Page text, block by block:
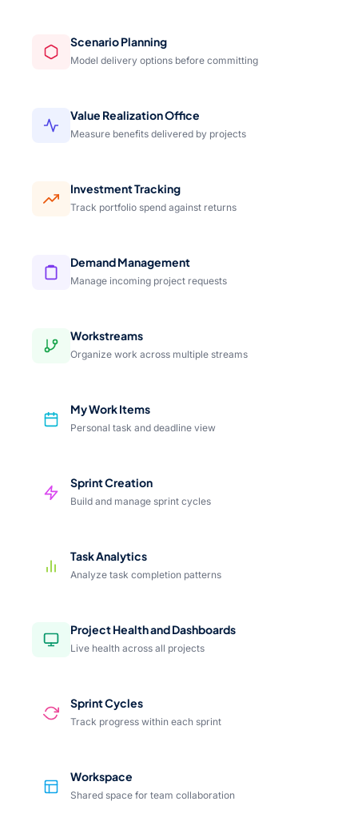
Scenario Planning
Model delivery options before committing
Value Realization Office
Measure benefits delivered by projects
Investment Tracking
Track portfolio spend against returns
Demand Management
Manage incoming project requests
Workstreams
Organize work across multiple streams
My Work Items
Personal task and deadline view
Sprint Creation
Build and manage sprint cycles
Task Analytics
Analyze task completion patterns
Project Health and Dashboards
Live health across all projects
Sprint Cycles
Track progress within each sprint
Workspace
Shared space for team collaboration